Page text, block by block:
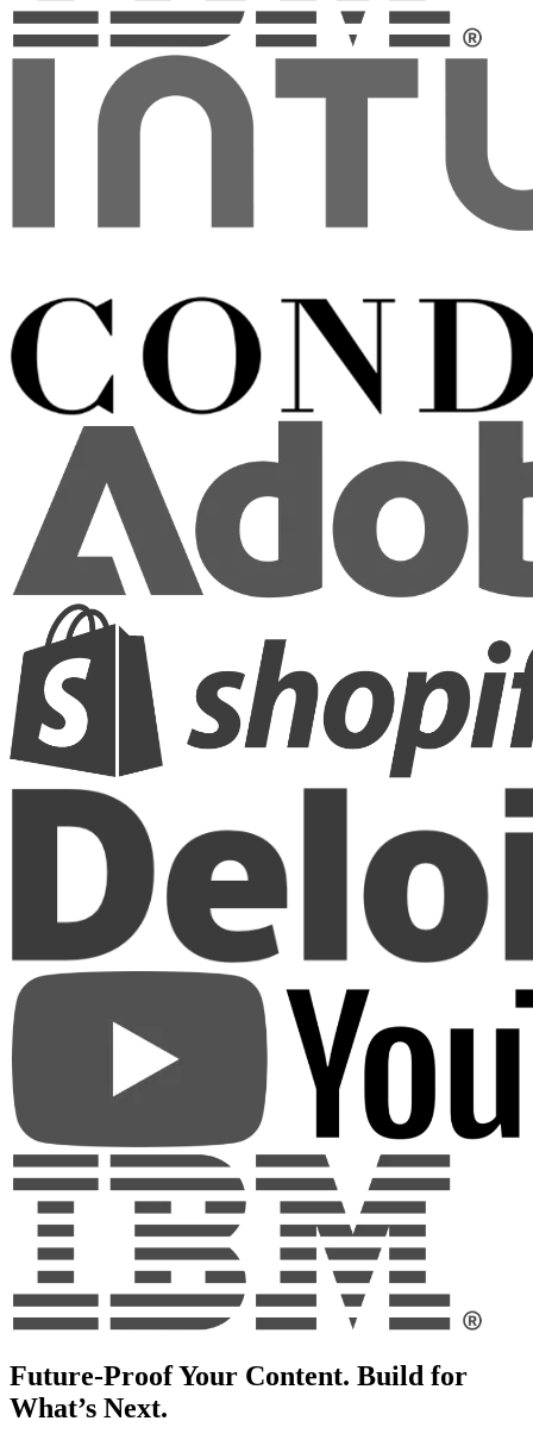
Future-Proof Your Content. Build for
What’s Next.